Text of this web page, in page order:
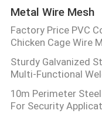
POLICY
Metal Wire Mesh
Factory Price PVC
Chicken Cage Wire
Sturdy Galvanized
Multi-Functional
10m Perimeter
For Security